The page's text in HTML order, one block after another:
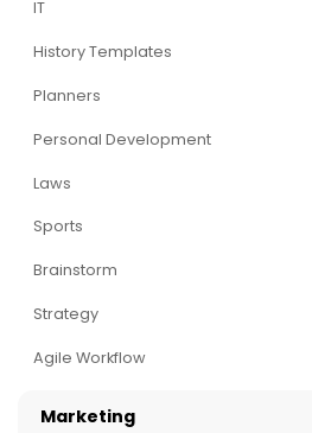
IT
History Templates
Planners
Personal Development
Laws
Sports
Brainstorm
Strategy
Agile Workflow
Marketing